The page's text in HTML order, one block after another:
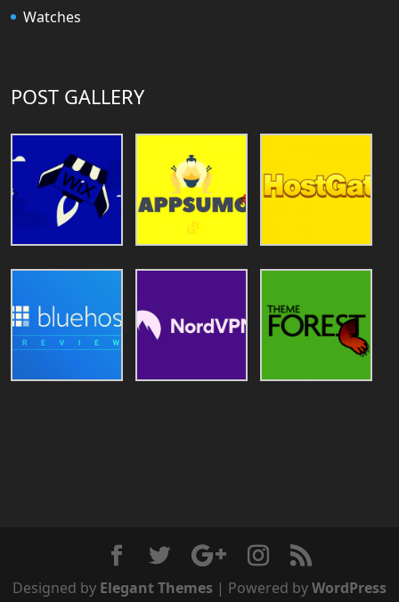
Watches
POST GALLERY
Designed by Elegant Themes | Powered byWordPress